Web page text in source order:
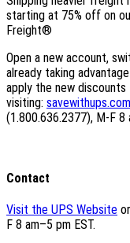
starting at 75% off on
Freight®
Open a new account,
already taking
apply the new
visiting:
(1.800.636.2377), M-F 8
Contact
Visit the UPS Website
F 8 am–5 pm EST.